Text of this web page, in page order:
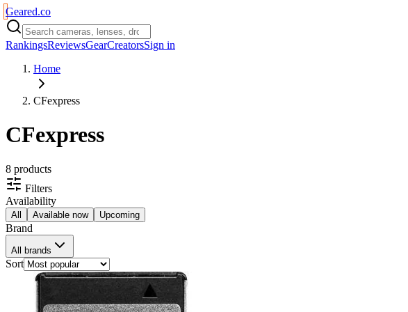
Geared.co
RankingsReviewsGearCreatorsSign in
Home
CFexpress
CFexpress
8 products
Filters
Availability
All Available now Upcoming
Brand
All brands
Sort